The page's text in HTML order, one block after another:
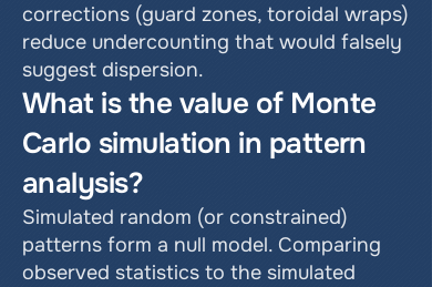
corrections (guard zones, toroidal wraps)
reduce undercounting that would falsely
suggest dispersion.
What is the value of Monte
Carlo simulation in pattern
analysis?
Simulated random (or constrained)
patterns form a null model. Comparing
observed statistics to the simulated